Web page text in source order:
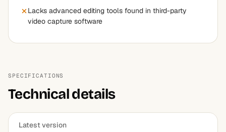
Lacks advanced editing tools found in third-party
video capture software
SPECIFICATIONS
Technical details
Latest version